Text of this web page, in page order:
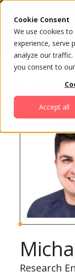
Cookie Consent
We use cookies
experience, serve
analyze our
you consent to
Accept all
All
Research